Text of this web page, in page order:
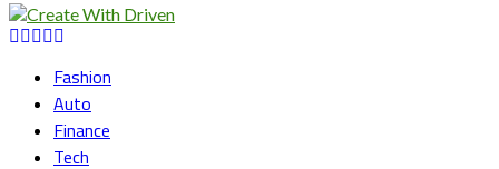
Facebook
Twitter
Instagram
Youtube
Fashion
Auto
Finance
Tech